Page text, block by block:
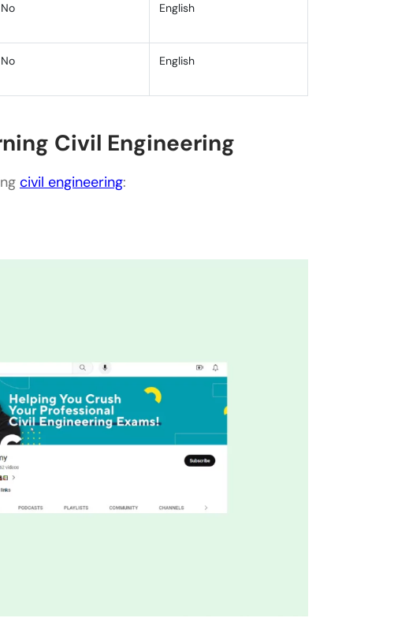
in civil engineering?
civil engineering education?
No English
No English
Civil Engineering
civil engineering: